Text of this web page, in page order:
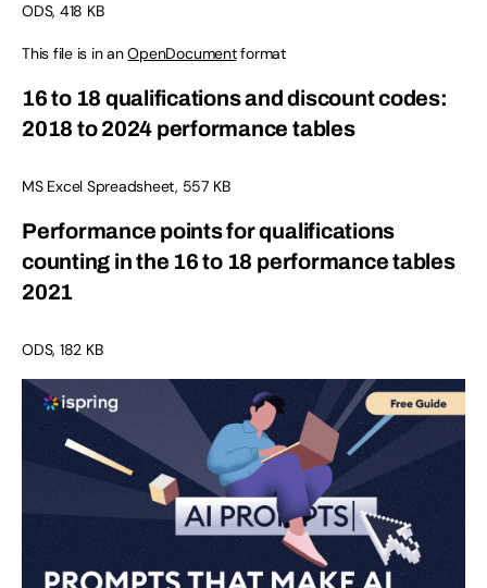
ODS, 418 KB
This file is in anOpenDocumentformat
16 to 18 qualifications and discount codes:
2018 to 2024 performance tables
MS Excel Spreadsheet, 557 KB
Performance points for qualifications
counting in the 16 to 18 performance tables
2021
ODS, 182 KB